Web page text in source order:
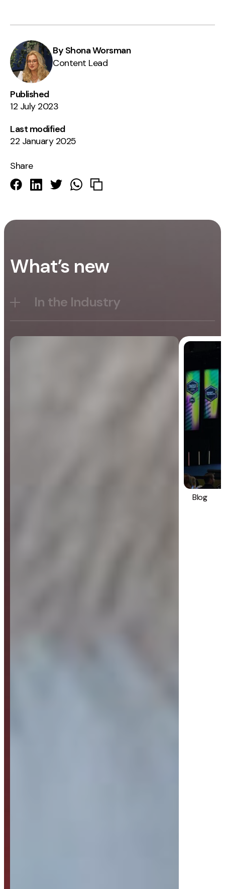
By Shona Worsman
Content Lead
Published
12 July 2023
Last modified
22 January 2025
Share
What’s new
In the Industry
Blog